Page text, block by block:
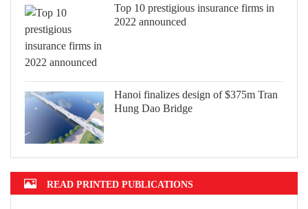
Top 10 prestigious insurance firms in
2022 announced
Hanoi finalizes design of $375m Tran
Hung Dao Bridge
READ PRINTED PUBLICATIONS